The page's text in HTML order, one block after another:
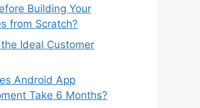
Building Your
from Scratch?
Ideal Customer
Android App
Take 6 Months?